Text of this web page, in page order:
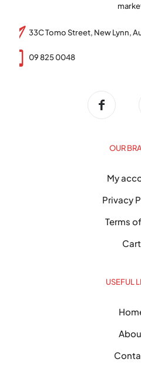
33C Tomo Street, New Lynn,
09 825 0048
OUR
My
Privacy
Terms
Cart
USEFUL